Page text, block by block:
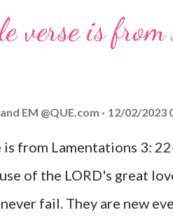
will be on his
Mighty God, Everlasting
in him shall not
the house, they
him. Opening th...
verse is
and EM @QUE.com 12/02/2023
is from Lamentations 3:
of the LORD's great
fail. They are new